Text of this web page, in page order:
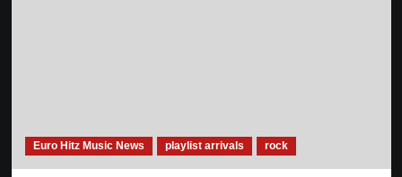
Euro Hitz Music News playlist arrivals rock